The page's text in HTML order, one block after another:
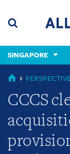
content
(accesskey
(accesskey
x)
SINGAPORE
GLOBAL
CCCS